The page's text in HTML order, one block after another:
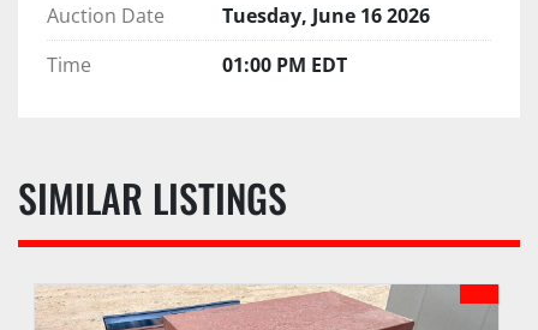
Auction Date
Tuesday, June 16 2026
Time
01:00 PM EDT
SIMILAR LISTINGS